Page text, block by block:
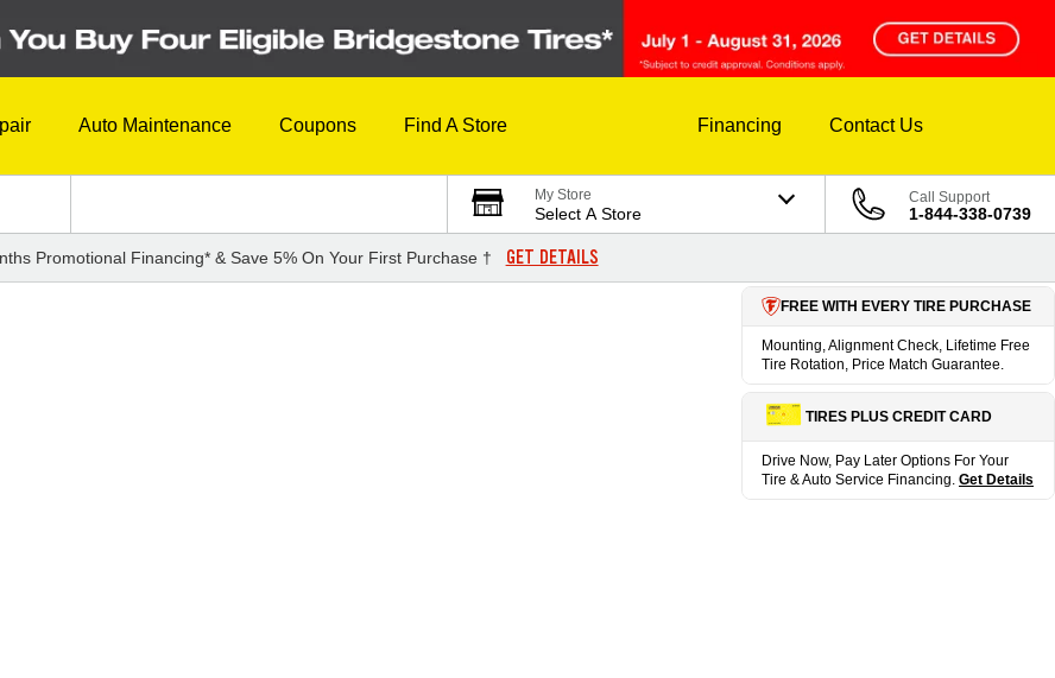
Auto Maintenance Coupons Find A Store Financing Contact Us
My Store
Select A Store
Call Support
1-844-338-0739
Promotional Financing* & Save 5% On Your First Purchase † GET DETAILS
FREE WITH EVERY TIRE PURCHASE
Mounting, Alignment Check, Lifetime Free
Tire Rotation, Price Match Guarantee.
TIRES PLUS CREDIT CARD
Drive Now, Pay Later Options For Your
Tire & Auto Service Financing. Get Details